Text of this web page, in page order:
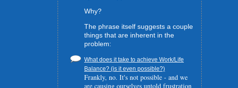
Why?
The phrase itself suggests a couple
things that are inherent in the
problem:
What does it take to achieve Work/Life
Balance? (is it even possible?)
Frankly, no. It's not possible - and we
are causing ourselves untold frustration